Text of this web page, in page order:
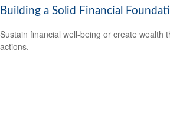
Building a Solid Financial
Sustain financial well-being or create wealth
actions.